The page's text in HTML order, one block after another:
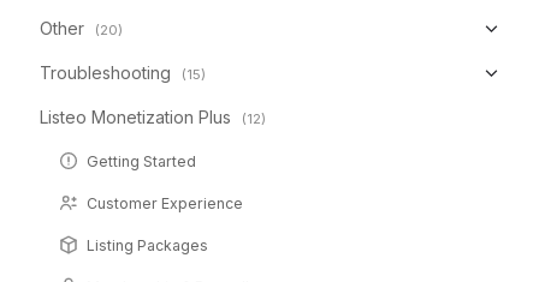
Other (20)
Troubleshooting (15)
Listeo Monetization Plus (12)
Getting Started
Customer Experience
Listing Packages